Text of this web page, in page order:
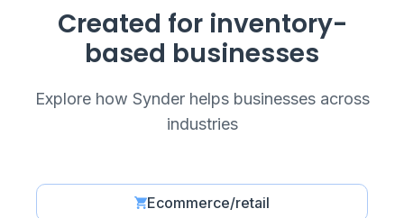
Created for inventory-
based businesses
Explore how Synder helps businesses across
industries
Ecommerce/retail